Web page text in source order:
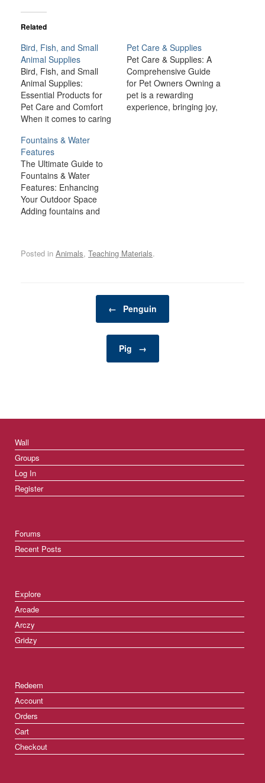
Related
Bird, Fish, and Small
Animal Supplies
Bird, Fish, and Small
Animal Supplies:
Essential Products for
Pet Care and Comfort
When it comes to caring
animals like rabbits,
guinea pigs, hamsters,
and ferrets, providing the
right environment and
supplies is crucial for
their health, happiness,
and well-being. Each
Pet Care & Supplies
Pet Care & Supplies: A
Comprehensive Guide
for Pet Owners Owning a
pet is a rewarding
experience, bringing joy,
Fountains & Water
Features
The Ultimate Guide to
Fountains & Water
Features: Enhancing
Your Outdoor Space
Adding fountains and
tranquil, relaxing
appeal of your garden or
Posted in Animals, Teaching Materials.
← Penguin
Pig →
Wall
Groups
Log In
Register
Forums
Recent Posts
Explore
Arcade
Arczy
Gridzy
Redeem
Account
Orders
Cart
Checkout